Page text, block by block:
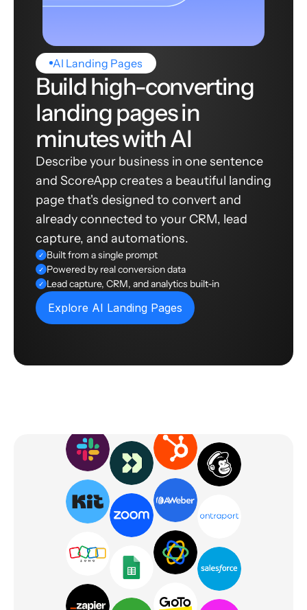
AI Landing Pages
Build high-converting
landing pages in
minutes with AI
Describe your business in one sentence
and ScoreApp creates a beautiful landing
page that's designed to convert and
already connected to your CRM, lead
capture, and automations.
✓ Built from a single prompt
✓ Powered by real conversion data
✓ Lead capture, CRM, and analytics built-in
Explore AI Landing Pages